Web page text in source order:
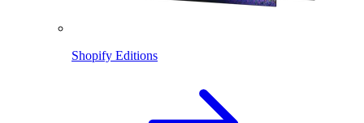
Shopify Editions